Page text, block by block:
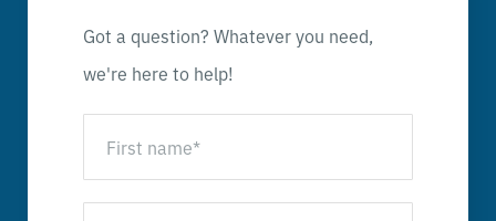
Got a question? Whatever you need,
we're here to help!